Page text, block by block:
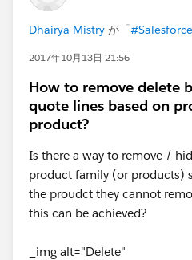
Dhairya Mistry が「
2017年10月13日 21:56
How to remove delete
quote lines based on
product?
Is there a way to remove /
product family (or products)
the proudct they cannot
this can be achieved?
_img alt="Delete"